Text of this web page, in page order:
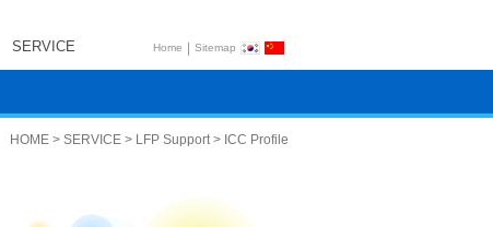
SERVICE Home | Sitemap
HOME > SERVICE > LFP Support > ICC Profile